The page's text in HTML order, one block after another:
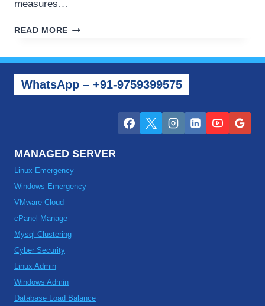
measures…
READ MORE HOW
YOUR
VPS
AND
SECURITY
WhatsApp – +91-9759399575
MANAGED SERVER
Linux Emergency
Windows Emergency
VMware Cloud
cPanel Manage
Mysql Clustering
Cyber Security
Linux Admin
Windows Admin
Database Load Balance